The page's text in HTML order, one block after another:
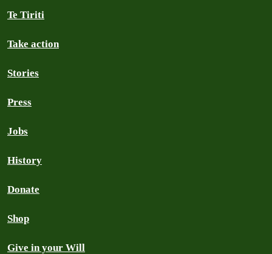
Te Tiriti
Take action
Stories
Press
Jobs
History
Donate
Shop
Give in your Will